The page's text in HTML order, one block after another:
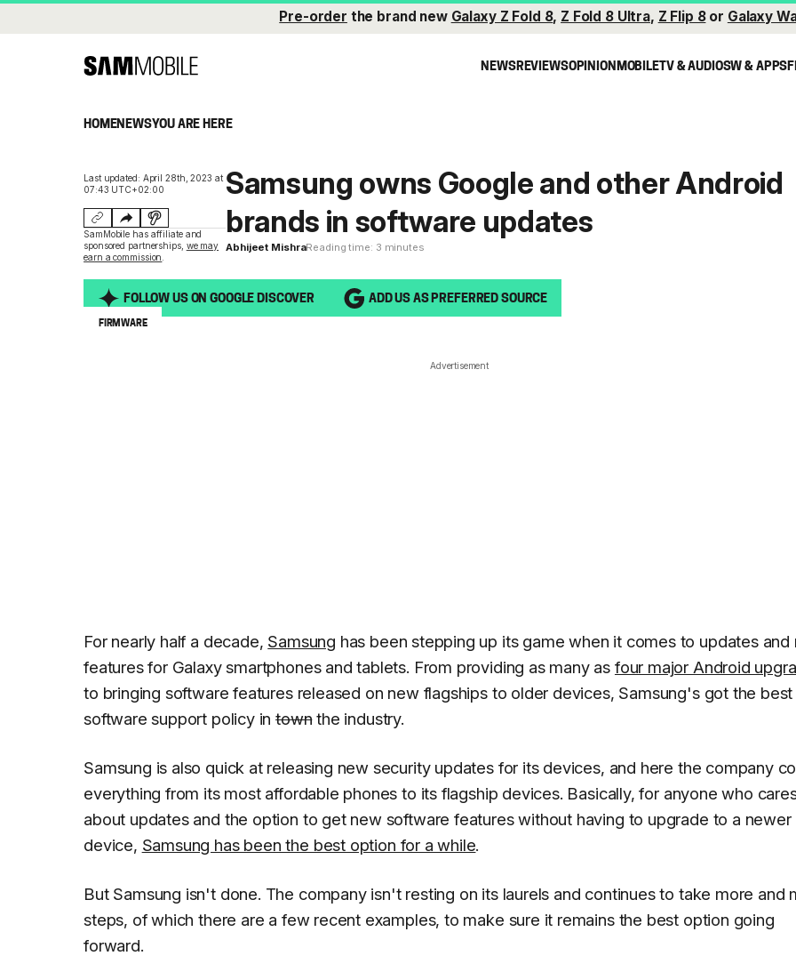
Pre-order the brand new Galaxy Z Fold 8, Z Fold 8 Ultra, Z Flip 8or Galaxy
NEWSREVIEWSOPINIONMOBILETV & AUDIOSW & APPS
HOMENEWSYOU ARE HERE
Last updated: April 28th, 2023 at
07:43 UTC+02:00
SamMobile has affiliate and
sponsored partnerships, we may
earn a commission
Samsung owns Google and other Android
brands in software updates
Abhijeet MishraReading time: 3 minutes
FOLLOW US ON GOOGLE DISCOVER ADD US AS PREFERRED SOURCE
FIRMWARE
Advertisement
For nearly half a decade, Samsung has been stepping up its game when it comes to updates and
features for Galaxy smartphones and tablets. From providing as many as four major Android
to bringing software features released on new flagships to older devices, Samsung's got the best
software support policy intownthe industry.
Samsung is also quick at releasing new security updates for its devices, and here the company
everything from its most affordable phones to its flagship devices. Basically, for anyone who
about updates and the option to get new software features without having to upgrade to a newer
device, Samsung has been the best option for a while.
But Samsung isn't done. The company isn't resting on its laurels and continues to take more and
steps, of which there are a few recent examples, to make sure it remains the best option going
forward.